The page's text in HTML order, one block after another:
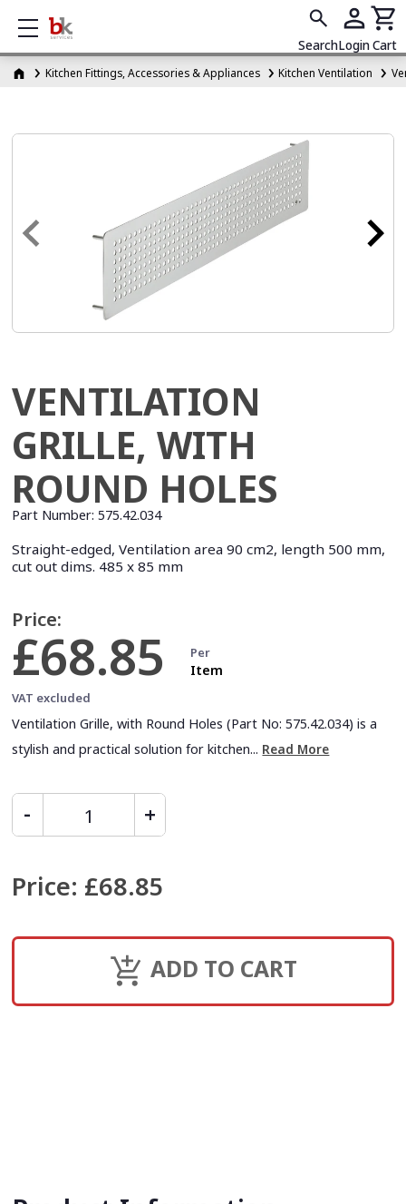
Show mobile menu
SearchLoginCart
Kitchen Fittings, Accessories & Appliances Kitchen Ventilation
VENTILATION
GRILLE, WITH
ROUND HOLES
Part Number: 575.42.034
Straight-edged, Ventilation area 90 cm2, length 500 mm,
cut out dims. 485 x 85 mm
Price:
£68.85 Per
Item
VAT excluded
Ventilation Grille, with Round Holes (Part No: 575.42.034) is a
stylish and practical solution for kitchen... Read More
Price: £68.85
ADD TO CART